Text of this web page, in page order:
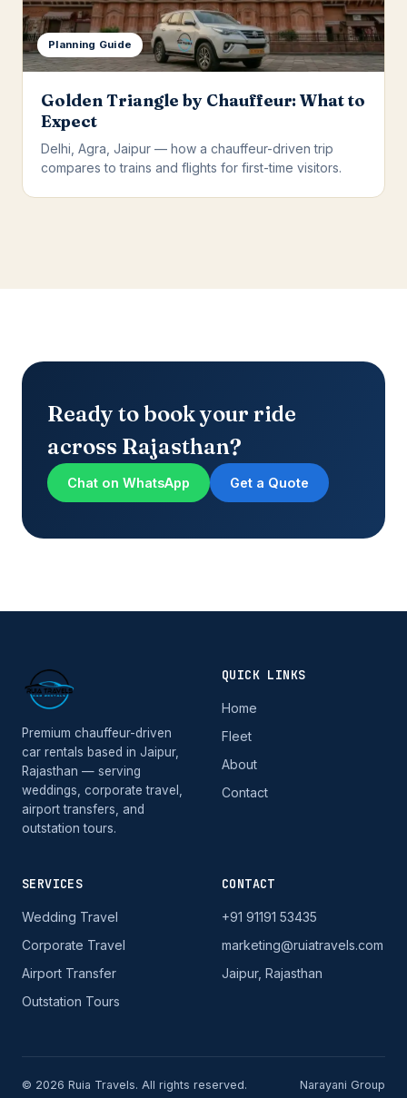
Planning Guide
Golden Triangle by Chauffeur: What to
Expect
Delhi, Agra, Jaipur — how a chauffeur-driven trip
compares to trains and flights for first-time visitors.
Ready to book your ride
across Rajasthan?
Chat on WhatsApp Get a Quote
Premium chauffeur-driven
car rentals based in Jaipur,
Rajasthan — serving
weddings, corporate travel,
airport transfers, and
outstation tours.
QUICK LINKS
Home
Fleet
About
Contact
SERVICES
Wedding Travel
Corporate Travel
Airport Transfer
Outstation Tours
CONTACT
+91 91191 53435
marketing@ruiatravels.com
Jaipur, Rajasthan
© 2026 Ruia Travels. All rights reserved. Narayani Group